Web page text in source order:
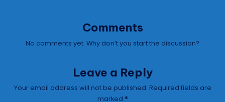
Comments
No comments yet. Why don’t you start the discussion?
Leave a Reply
Your email address will not be published. Required fields are
marked *